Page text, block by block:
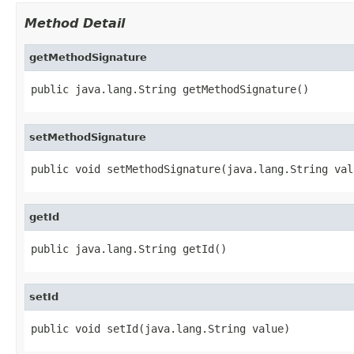
Method Detail
getMethodSignature
public java.lang.String getMethodSignature()
setMethodSignature
public void setMethodSignature(java.lang.String
getId
public java.lang.String getId()
setId
public void setId(java.lang.String value)